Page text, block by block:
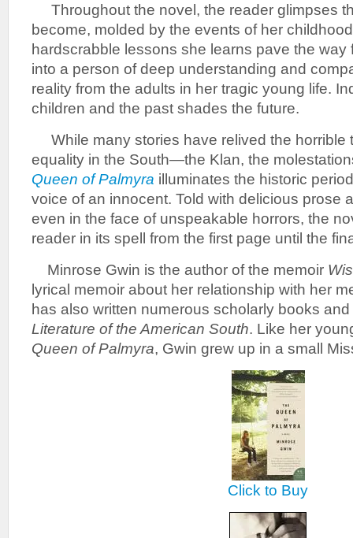
Throughout the novel, the reader glimpses
become, molded by the events of her
hardscrabble lessons she learns pave the way
into a person of deep understanding and
reality from the adults in her tragic young life.
children and the past shades the future.
While many stories have relived the horrible
equality in the South—the Klan, the
Queen of Palmyra illuminates the historic
voice of an innocent. Told with delicious prose
even in the face of unspeakable horrors, the
reader in its spell from the first page until the
Minrose Gwin is the author of the memoir
lyrical memoir about her relationship with her
has also written numerous scholarly books
Literature of the American South. Like her
Queen of Palmyra, Gwin grew up in a small
Click to Buy